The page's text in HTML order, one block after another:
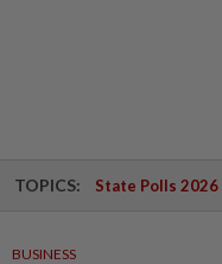
TOPICS: State Polls 2026
BUSINESS